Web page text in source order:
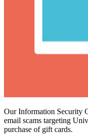
Our Information Security
email scams targeting
purchase of gift cards.